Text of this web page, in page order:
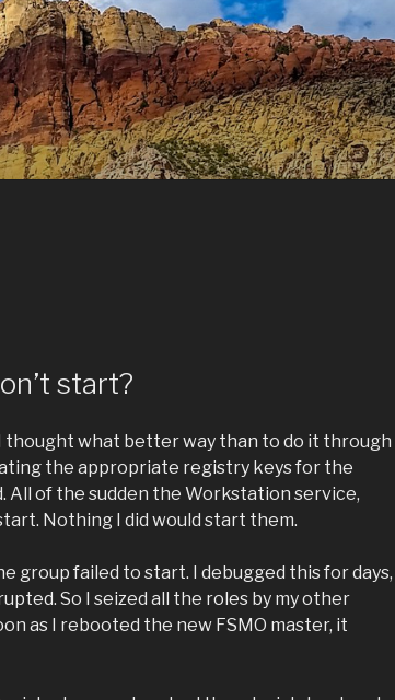
start?
thought what better way than to do it through
the appropriate registry keys for the
All of the sudden the Workstation service,
Nothing I did would start them.
group failed to start. I debugged this for days,
So I seized all the roles by my other
as I rebooted the new FSMO master, it